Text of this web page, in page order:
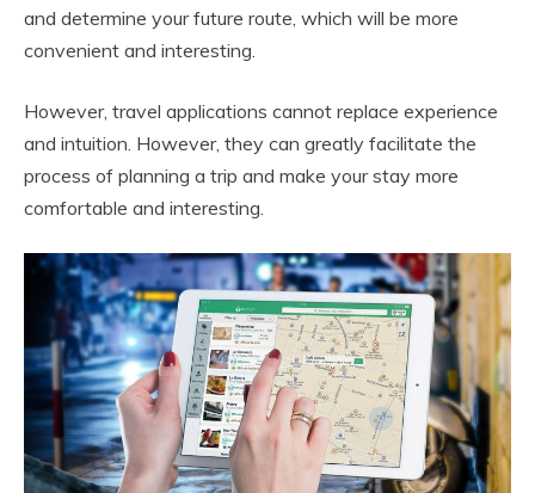
and determine your future route, which will be more
convenient and interesting.
However, travel applications cannot replace experience
and intuition. However, they can greatly facilitate the
process of planning a trip and make your stay more
comfortable and interesting.